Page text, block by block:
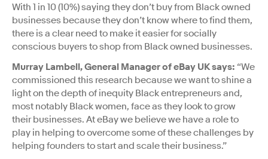
With 1 in 10 (10%) saying they don’t buy from Black owned
businesses because they don’t know where to find them,
there is a clear need to make it easier for socially
conscious buyers to shop from Black owned businesses.
Murray Lambell, General Manager of eBay UK says: “We
commissioned this research because we want to shine a
light on the depth of inequity Black entrepreneurs and,
most notably Black women, face as they look to grow
their businesses. At eBay we believe we have a role to
play in helping to overcome some of these challenges by
helping founders to start and scale their business.”